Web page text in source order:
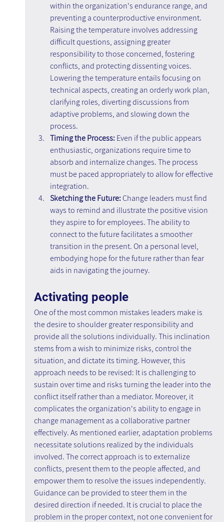
within the organization's endurance range, and
preventing a counterproductive environment.
Raising the temperature involves addressing
difficult questions, assigning greater
responsibility to those concerned, fostering
conflicts, and protecting dissenting voices.
Lowering the temperature entails focusing on
technical aspects, creating an orderly work plan,
clarifying roles, diverting discussions from
adaptive problems, and slowing down the
process.
Timing the Process: Even if the public appears
enthusiastic, organizations require time to
absorb and internalize changes. The process
must be paced appropriately to allow for effective
integration.
Sketching the Future: Change leaders must find
ways to remind and illustrate the positive vision
they aspire to for employees. The ability to
connect to the future facilitates a smoother
transition in the present. On a personal level,
embodying hope for the future rather than fear
aids in navigating the journey.
Activating people
One of the most common mistakes leaders make is
the desire to shoulder greater responsibility and
provide all the solutions individually. This inclination
stems from a wish to minimize risks, control the
situation, and dictate its timing. However, this
approach needs to be revised: It is challenging to
sustain over time and risks turning the leader into the
conflict itself rather than a mediator. Moreover, it
complicates the organization's ability to engage in
change management as a collaborative partner
effectively. As mentioned earlier, adaptation problems
necessitate solutions realized by the individuals
involved. The correct approach is to externalize
conflicts, present them to the people affected, and
empower them to resolve the issues independently.
Guidance can be provided to steer them in the
desired direction if needed. It is crucial to place the
problem in the proper context, not one convenient for